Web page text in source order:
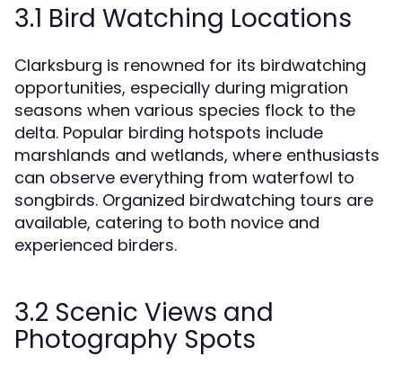
3.1 Bird Watching Locations
Clarksburg is renowned for its birdwatching
opportunities, especially during migration
seasons when various species flock to the
delta. Popular birding hotspots include
marshlands and wetlands, where enthusiasts
can observe everything from waterfowl to
songbirds. Organized birdwatching tours are
available, catering to both novice and
experienced birders.
3.2 Scenic Views and
Photography Spots